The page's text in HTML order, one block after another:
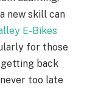
new skill can
E-Bikes
for those
back
too late